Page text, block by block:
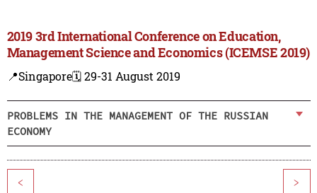
2019 3rd International Conference on Education,
Management Science and Economics (ICEMSE 2019)
📍Singapore🗓️ 29-31 August 2019
PROBLEMS IN THE MANAGEMENT OF THE RUSSIAN
ECONOMY
< >